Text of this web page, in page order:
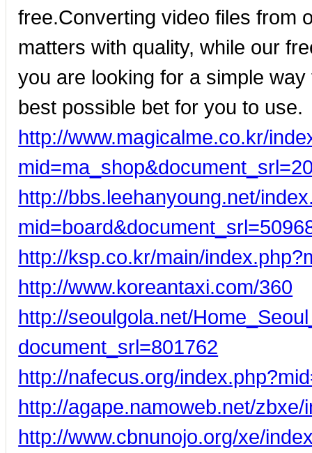
free.Converting video files from
matters with quality, while our
you are looking for a simple
best possible bet for you to use.
http://www.magicalme.co.kr/
http://bbs.leehanyoung.net/
http://ksp.co.kr/main/
http://www.koreantaxi.com/360
http://seoulgola.net/
document_srl=801762
http://nafecus.org/
http://agape.namoweb.net/
http://www.cbnunojo.org/xe/